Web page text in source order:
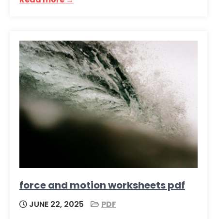
force and motion worksheets pdf
JUNE 22, 2025
PDF